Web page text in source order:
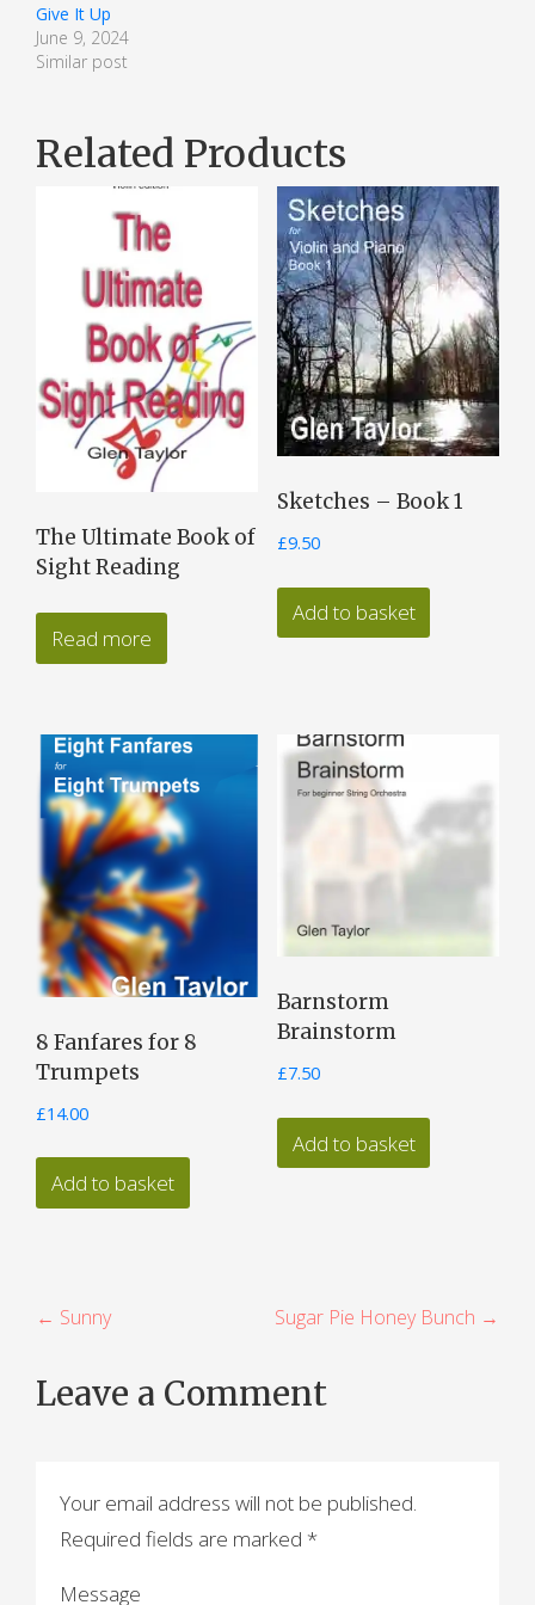
Give It Up
June 9, 2024
Similar post
Related Products
The Ultimate Book of
Sight Reading
Read more
Sketches – Book 1
£9.50
Add to basket
8 Fanfares for 8
Trumpets
£14.00
Add to basket
Barnstorm
Brainstorm
£7.50
Add to basket
P
s
n
← Sunny Sugar Pie Honey Bunch →
Leave a Comment
Your email address will not be published.
Required fields are marked *
Message